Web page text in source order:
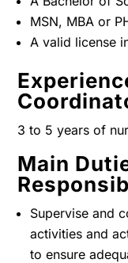
MSN, MBA or
A valid license
3 to 5 years of
Main
Supervise and
activities and
to ensure